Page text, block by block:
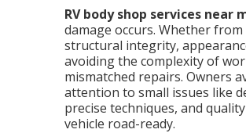
RV body shop services near
damage occurs. Whether
structural integrity,
avoiding the complexity of
mismatched repairs. Owners
attention to small issues like
precise techniques, and
vehicle road-ready.